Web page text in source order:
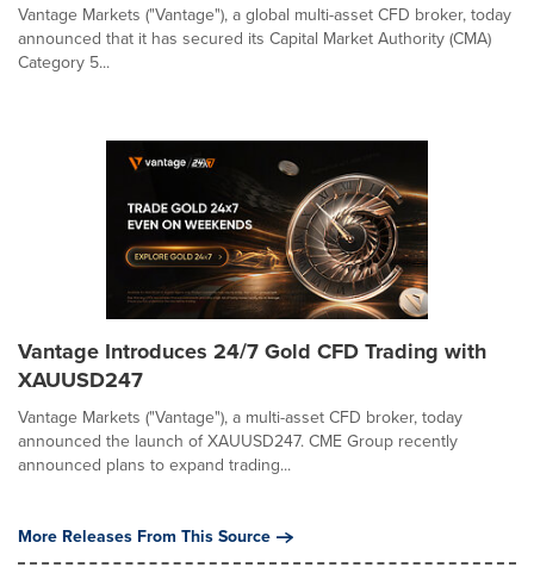
Vantage Markets ("Vantage"), a global multi-asset CFD broker, today
announced that it has secured its Capital Market Authority (CMA)
Category 5...
Vantage Introduces 24/7 Gold CFD Trading with
XAUUSD247
Vantage Markets ("Vantage"), a multi-asset CFD broker, today
announced the launch of XAUUSD247. CME Group recently
announced plans to expand trading...
More Releases From This Source